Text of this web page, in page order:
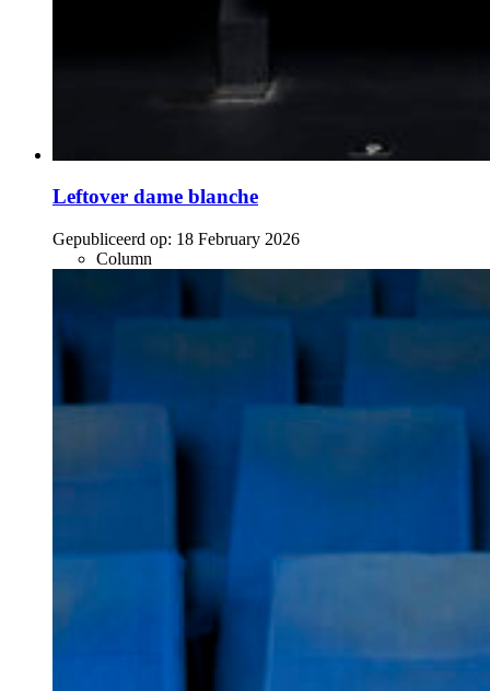
Leftover dame blanche
Gepubliceerd op: 18 February 2026
Column